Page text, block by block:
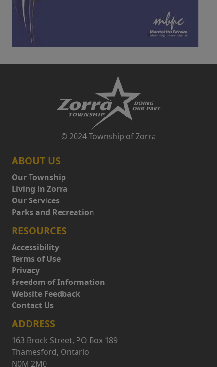
© 2024 Township of Zorra
ABOUT US
Our Township
Living in Zorra
Our Services
Parks and Recreation
RESOURCES
Accessibility
Terms of Use
Privacy
Freedom of Information
Website Feedback
Contact Us
ADDRESS
163 Brock Street, PO Box 189
Thamesford, Ontario
N0M 2M0